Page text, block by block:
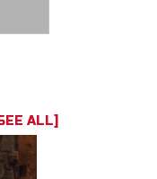
ALL]